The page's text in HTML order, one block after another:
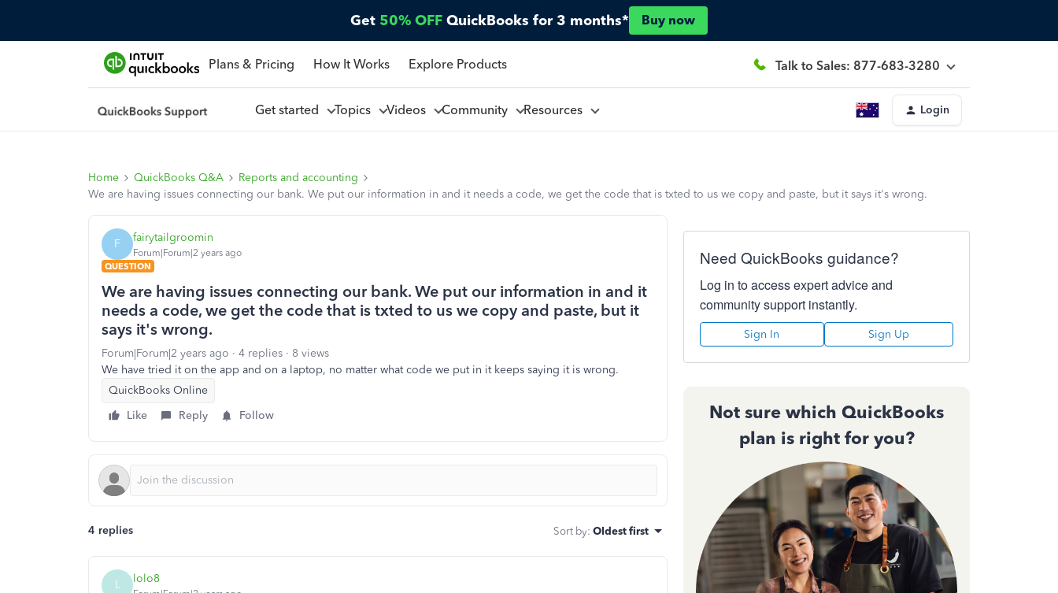
Get 50% OFF QuickBooks for 3 months* Buy now
Plans & Pricing How It Works Explore Products Talk to Sales: 877-683-3280
Get started Topics Videos Community Resources Login
Home QuickBooks Q&A
Reports and accounting
We are having issues connecting our bank. We put our information in and it needs a code, we get the code that is txted to us we copy and paste, but it says it's wrong.
F fairytailgroomin
Forum|Forum|2 years ago
QUESTION
We are having issues connecting our bank. We put our information in and it
needs a code, we get the code that is txted to us we copy and paste, but it
says it's wrong.
Forum|Forum|2 years ago 4 replies
8 views
We have tried it on the app and on a laptop, no matter what code we put in it keeps saying it is wrong.
QuickBooks Online
Like
Reply Follow
4 replies Sort by: Oldest first
L lolo8
Need QuickBooks guidance?
Log in to access expert advice and
community support instantly.
Sign In Sign Up
Not sure which QuickBooks
plan is right for you?